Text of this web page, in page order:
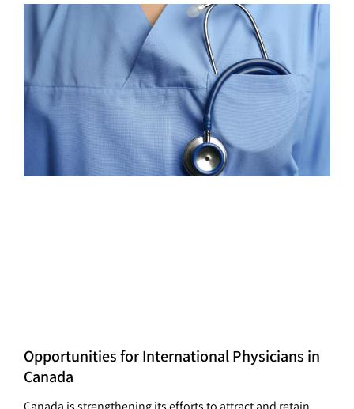
Opportunities for International Physicians in
Canada